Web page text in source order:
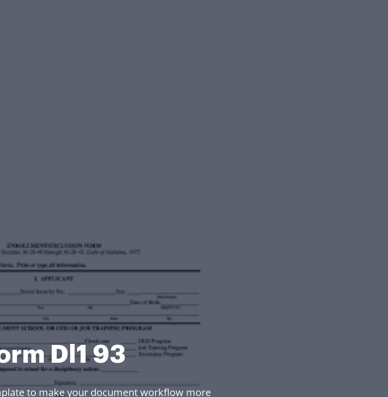
Dl1 93
to make your document workflow more